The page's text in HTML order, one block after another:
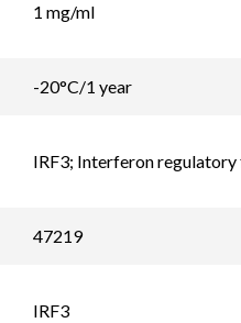
1 mg/ml
-20°C/1 year
IRF3; Interferon
47219
IRF3